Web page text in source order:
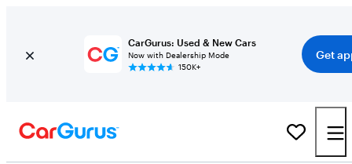
CarGurus: Used & New Cars
Now with Dealership Mode
150K+
Get